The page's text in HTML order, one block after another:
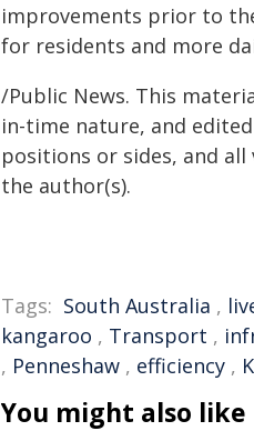
improvements prior to
for residents and more
/Public News. This
in-time nature, and
positions or sides, and
the author(s).
Tags: South Australia ,
kangaroo , Transport ,
, Penneshaw , efficiency ,
You might also like